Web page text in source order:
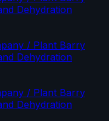
Dehydration
/ Plant Barry
Dehydration
/ Plant Barry
Dehydration